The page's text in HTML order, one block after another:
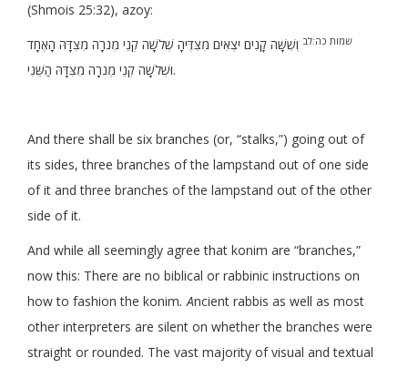
(Shmois 25:32), azoy:
שמות כה:לב וְשִׁשָּׁה קָנִים יֹצְאִים מִצִּדֶּיהָ שְׁלֹשָׁה קְנֵי מְנֹרָה מִצִּדָּהּ הָאֶחָד
וּשְׁלֹשָׁה קְנֵי מְנֹרָה מִצִּדָּהּ הַשֵּׁנִי.
And there shall be six branches (or, “stalks,”) going out of
its sides, three branches of the lampstand out of one side
of it and three branches of the lampstand out of the other
side of it.
And while all seemingly agree that konim are “branches,”
now this: There are no biblical or rabbinic instructions on
how to fashion the konim. Ancient rabbis as well as most
other interpreters are silent on whether the branches were
straight or rounded. The vast majority of visual and textual